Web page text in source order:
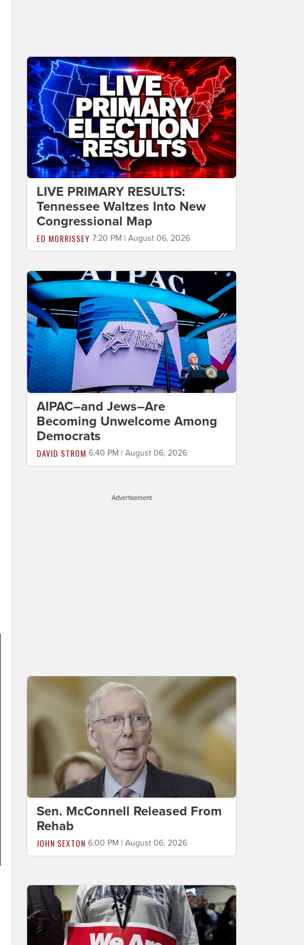
LIVE PRIMARY RESULTS:
Tennessee Waltzes Into New
Congressional Map
ED MORRISSEY 7:20 PM | August 06, 2026
AIPAC–and Jews–Are
Becoming Unwelcome Among
Democrats
DAVID STROM 6:40 PM | August 06, 2026
Advertisement
Sen. McConnell Released From
Rehab
JOHN SEXTON 6:00 PM | August 06, 2026